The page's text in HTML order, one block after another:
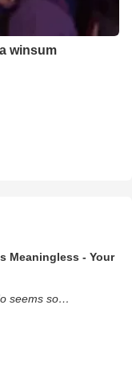
winsum
Meaningless - Your
seems so…